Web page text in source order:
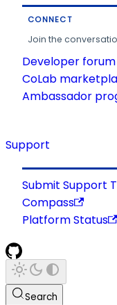
CONNECT
Join the
Developer forum
CoLab
Ambassador
Support
Submit Support
Compass
Platform Status
Search